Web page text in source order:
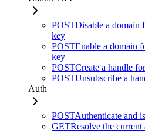
POSTDisable a domain
key
POSTEnable a domain
key
POSTCreate a handle
POSTUnsubscribe a
Auth
POSTAuthenticate and
GETResolve the current